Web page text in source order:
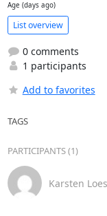
Age (days ago)
List overview
0 comments
1 participants
Add to favorites
TAGS
PARTICIPANTS (1)
Karsten